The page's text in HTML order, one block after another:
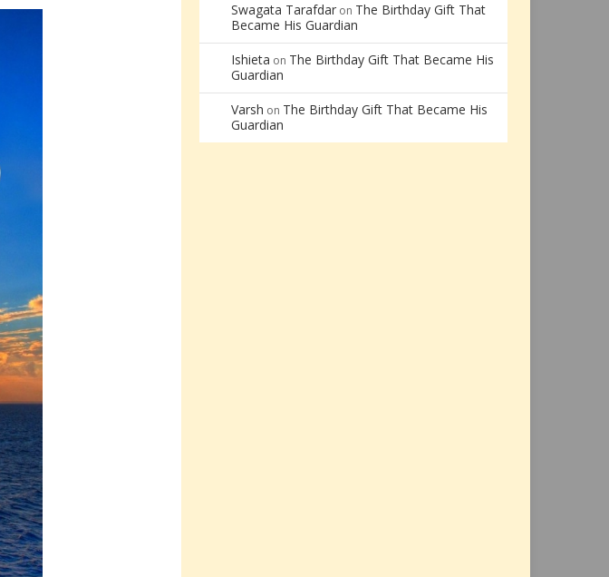
Swagata Tarafdar on The Birthday Gift That
Became His Guardian
Ishieta on The Birthday Gift That Became His
Guardian
Varsh on The Birthday Gift That Became His
Guardian